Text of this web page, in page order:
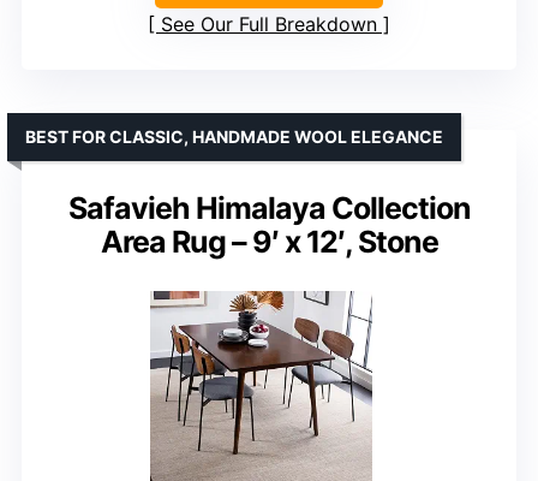
See Our Full Breakdown
Safavieh Himalaya Collection
Area Rug – 9′ x 12′, Stone
BEST FOR CLASSIC, HANDMADE WOOL ELEGANCE